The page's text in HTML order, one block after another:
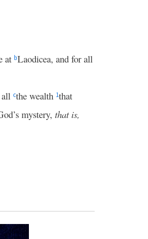
at bLaodicea, and for all
cthe wealth 1that
mystery, that is,